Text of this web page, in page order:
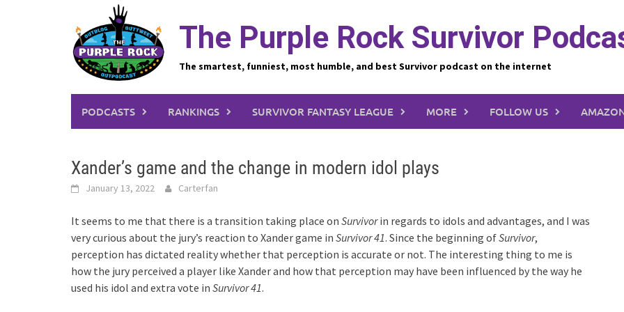
The Purple Rock Survivor
The smartest, funniest, most humble, and best Survivor podcast on the internet
PODCASTS RANKINGS SURVIVOR FANTASY LEAGUE MORE FOLLOW US
Xander’s game and the change in modern idol plays
January 13, 2022 Carterfan
It seems to me that there is a transition taking place on Survivorin regards to idols and advantages, and I was
very curious about the jury’s reaction to Xander game in Survivor 41. Since the beginning ofSurvivor,
perception has dictated reality whether that perception is accurate or not. The interesting thing to me is
how the jury perceived a player like Xander and how that perception may have been influenced by the way he
used his idol and extra vote in Survivor 41.